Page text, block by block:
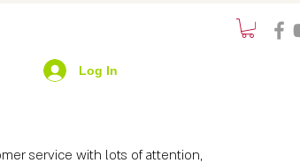
service with lots of attention,
Log In